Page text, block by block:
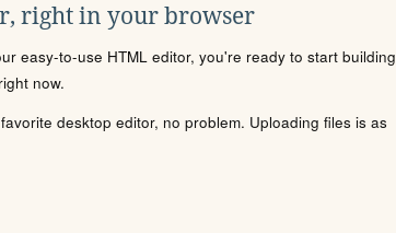
right in your browser
easy-to-use HTML editor, you're ready to start building
now.
desktop editor, no problem. Uploading files is as